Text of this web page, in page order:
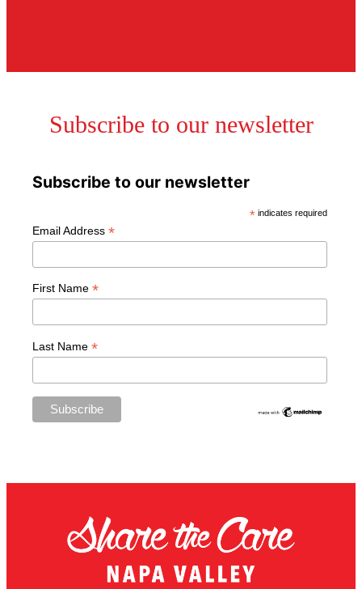
Subscribe to our newsletter
Subscribe to our newsletter
*indicates required
Email Address *
First Name *
Last Name *